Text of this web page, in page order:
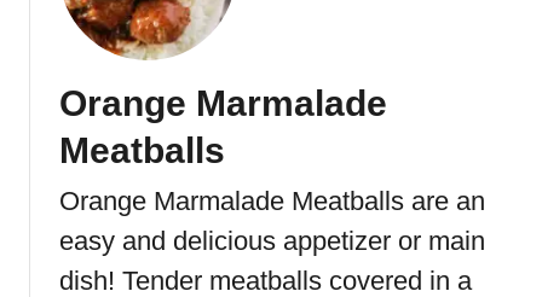
t
e
l
o
C
o
o
e
r
S
Orange Marmalade
Meatballs
Orange Marmalade Meatballs are an
easy and delicious appetizer or main
dish! Tender meatballs covered in a